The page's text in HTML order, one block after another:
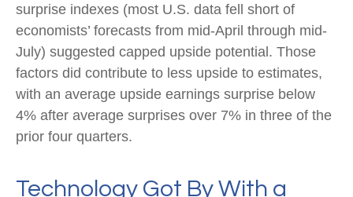
surprise indexes (most U.S. data fell short of
economists’ forecasts from mid-April through mid-
July) suggested capped upside potential. Those
factors did contribute to less upside to estimates,
with an average upside earnings surprise below
4% after average surprises over 7% in three of the
prior four quarters.
Technology Got By With a